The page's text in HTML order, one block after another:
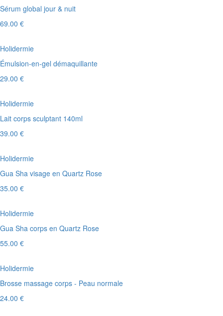
Sérum global jour & nuit
69.00 €
Holidermie
Émulsion-en-gel démaquillante
29.00 €
Holidermie
Lait corps sculptant 140ml
39.00 €
Holidermie
Gua Sha visage en Quartz Rose
35.00 €
Holidermie
Gua Sha corps en Quartz Rose
55.00 €
Holidermie
Brosse massage corps - Peau normale
24.00 €